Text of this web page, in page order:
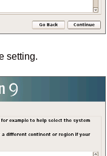
setting.